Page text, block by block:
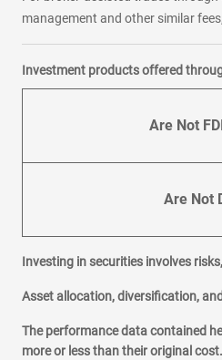
management and other similar
Investment products offered
Are Not
Are Not
Investing in securities involves
Asset allocation, diversification,
The performance data contained
more or less than their original